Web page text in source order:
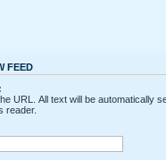
FEED
URL. All text will be automatically
reader.